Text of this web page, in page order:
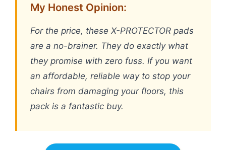
My Honest Opinion:
For the price, these X-PROTECTOR pads
are a no-brainer. They do exactly what
they promise with zero fuss. If you want
an affordable, reliable way to stop your
chairs from damaging your floors, this
pack is a fantastic buy.